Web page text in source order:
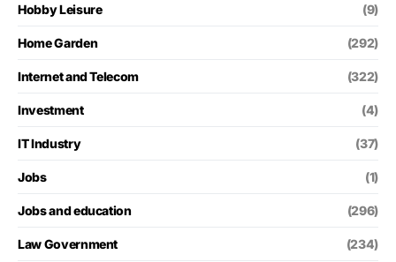
Hobby Leisure (9)
Home Garden (292)
Internet and Telecom (322)
Investment (4)
IT Industry (37)
Jobs (1)
Jobs and education (296)
Law Government (234)